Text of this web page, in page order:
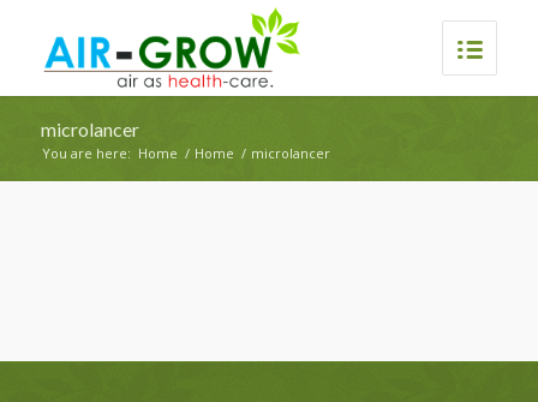
microlancer
You are here: Home / Home / microlancer